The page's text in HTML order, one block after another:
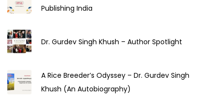
Publishing India
Dr. Gurdev Singh Khush – Author Spotlight
A Rice Breeder’s Odyssey – Dr. Gurdev Singh
Khush (An Autobiography)